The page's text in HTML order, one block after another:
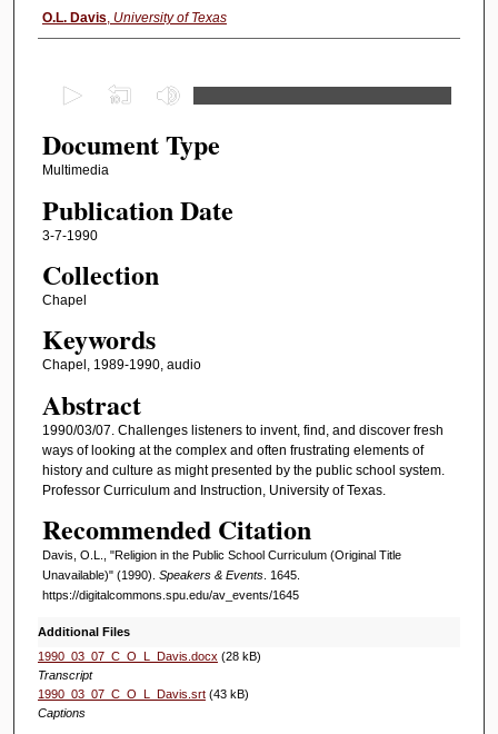
Authors
O.L. Davis, University of Texas
e
c
n
s
o
3
m
n
e
s
1
3
s
Document Type
Multimedia
Publication Date
3-7-1990
Collection
Chapel
Keywords
Chapel, 1989-1990, audio
Abstract
1990/03/07. Challenges listeners to invent, find, and discover fresh
ways of looking at the complex and often frustrating elements of
history and culture as might presented by the public school system.
Professor Curriculum and Instruction, University of Texas.
Recommended Citation
Davis, O.L., "Religion in the Public School Curriculum (Original Title
Unavailable)" (1990). Speakers & Events. 1645.
https://digitalcommons.spu.edu/av_events/1645
Additional Files
1990_03_07_C_O_L_Davis.docx (28 kB)
Transcript
1990_03_07_C_O_L_Davis.srt(43 kB)
Captions